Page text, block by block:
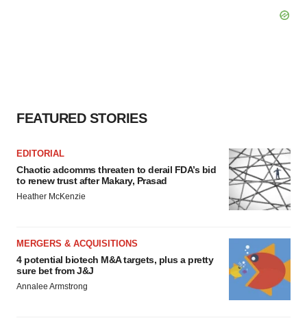
FEATURED STORIES
EDITORIAL
Chaotic adcomms threaten to derail FDA’s bid
to renew trust after Makary, Prasad
Heather McKenzie
MERGERS & ACQUISITIONS
4 potential biotech M&A targets, plus a pretty
sure bet from J&J
Annalee Armstrong